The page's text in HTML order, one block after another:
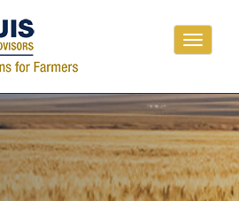
Toggle